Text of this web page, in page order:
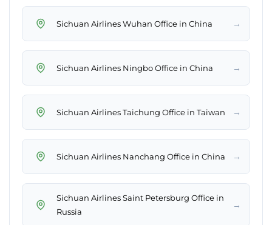
Sichuan Airlines Wuhan Office in China →
Sichuan Airlines Ningbo Office in China →
Sichuan Airlines Taichung Office in Taiwan →
Sichuan Airlines Nanchang Office in China →
Sichuan Airlines Saint Petersburg Office in
Russia
→